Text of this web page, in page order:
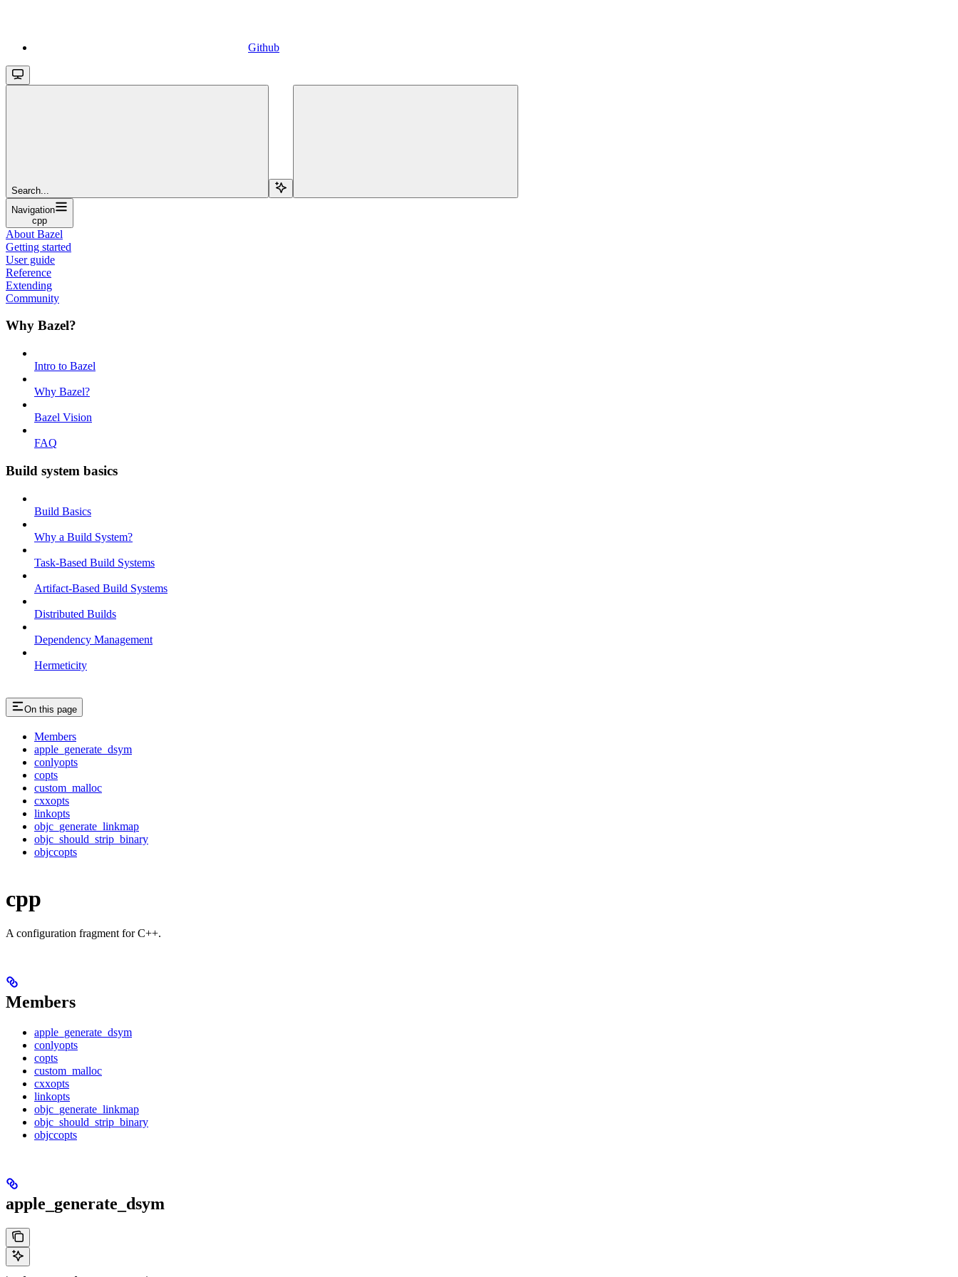
Github
Search...
Navigation
cpp
About Bazel
Getting started
User guide
Reference
Extending
Community
Why Bazel?
Intro to Bazel
Why Bazel?
Bazel Vision
FAQ
Build system basics
Build Basics
Why a Build System?
Task-Based Build Systems
Artifact-Based Build Systems
Distributed Builds
Dependency Management
Hermeticity
On this page
Members
apple_generate_dsym
conlyopts
copts
custom_malloc
cxxopts
linkopts
objc_generate_linkmap
objc_should_strip_binary
objccopts
cpp
A configuration fragment for C++.
Members
apple_generate_dsym
conlyopts
copts
custom_malloc
cxxopts
linkopts
objc_generate_linkmap
objc_should_strip_binary
objccopts
apple_generate_dsym